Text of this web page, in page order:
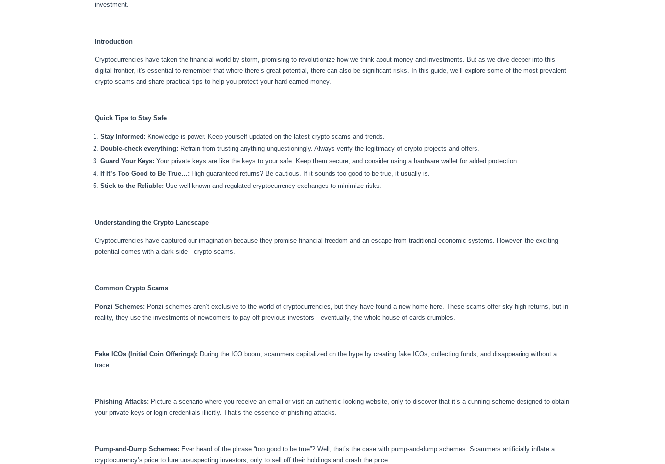
investment.
Introduction
Cryptocurrencies have taken the financial world by storm, promising to revolutionize how we think about money and investments. But as we dive deeper into this
digital frontier, it’s essential to remember that where there’s great potential, there can also be significant risks. In this guide, we’ll explore some of the most prevalent
crypto scams and share practical tips to help you protect your hard-earned money.
Quick Tips to Stay Safe
Stay Informed: Knowledge is power. Keep yourself updated on the latest crypto scams and trends.
Double-check everything: Refrain from trusting anything unquestioningly. Always verify the legitimacy of crypto projects and offers.
Guard Your Keys: Your private keys are like the keys to your safe. Keep them secure, and consider using a hardware wallet for added protection.
If It’s Too Good to Be True…: High guaranteed returns? Be cautious. If it sounds too good to be true, it usually is.
Stick to the Reliable: Use well-known and regulated cryptocurrency exchanges to minimize risks.
Understanding the Crypto Landscape
Cryptocurrencies have captured our imagination because they promise financial freedom and an escape from traditional economic systems. However, the exciting
potential comes with a dark side—crypto scams.
Common Crypto Scams
Ponzi Schemes: Ponzi schemes aren’t exclusive to the world of cryptocurrencies, but they have found a new home here. These scams offer sky-high returns, but in
reality, they use the investments of newcomers to pay off previous investors—eventually, the whole house of cards crumbles.
Fake ICOs (Initial Coin Offerings): During the ICO boom, scammers capitalized on the hype by creating fake ICOs, collecting funds, and disappearing without a
trace.
Phishing Attacks: Picture a scenario where you receive an email or visit an authentic-looking website, only to discover that it’s a cunning scheme designed to obtain
your private keys or login credentials illicitly. That’s the essence of phishing attacks.
Pump-and-Dump Schemes: Ever heard of the phrase “too good to be true”? Well, that’s the case with pump-and-dump schemes. Scammers artificially inflate a
cryptocurrency’s price to lure unsuspecting investors, only to sell off their holdings and crash the price.